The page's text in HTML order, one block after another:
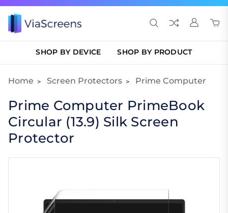
SHOP BY DEVICE SHOP BY PRODUCT
Home Screen Protectors Prime Computer
Prime Computer PrimeBook
Circular (13.9) Silk Screen
Protector